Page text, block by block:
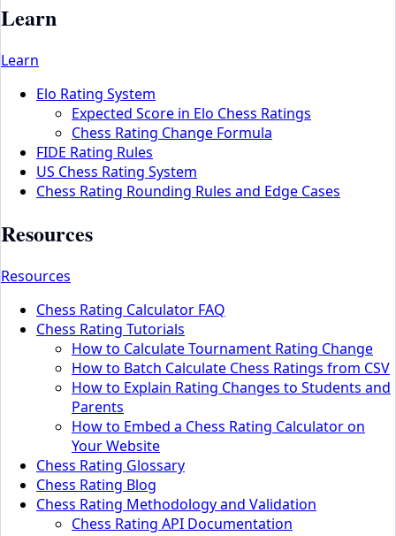
Learn
Learn
Elo Rating System
Expected Score in Elo Chess Ratings
Chess Rating Change Formula
FIDE Rating Rules
US Chess Rating System
Chess Rating Rounding Rules and Edge Cases
Resources
Resources
Chess Rating Calculator FAQ
Chess Rating Tutorials
How to Calculate Tournament Rating Change
How to Batch Calculate Chess Ratings from CSV
How to Explain Rating Changes to Students and
Parents
How to Embed a Chess Rating Calculator on
Your Website
Chess Rating Glossary
Chess Rating Blog
Chess Rating Methodology and Validation
Chess Rating API Documentation